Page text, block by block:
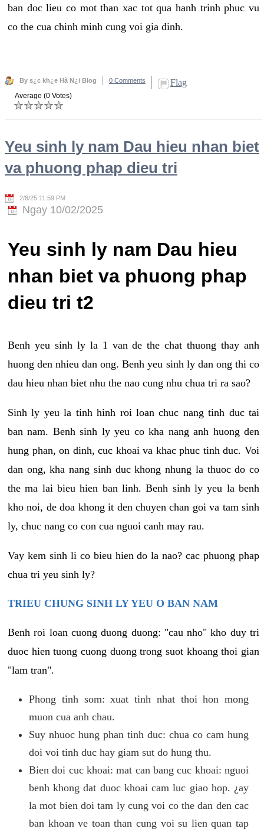
ban doc lieu co mot than xac tot qua hanh trinh phuc vu
co the cua chinh minh cung voi gia dinh.
By s¿c kh¿e Hà N¿i Blog 0 Comments Flag
Average (0 Votes)
Yeu sinh ly nam Dau hieu nhan biet
va phuong phap dieu tri
2/8/25 11:59 PM
Ngay 10/02/2025
Yeu sinh ly nam Dau hieu
nhan biet va phuong phap
dieu tri t2
Benh yeu sinh ly la 1 van de the chat thuong thay anh
huong den nhieu dan ong. Benh yeu sinh ly dan ong thi co
dau hieu nhan biet nhu the nao cung nhu chua tri ra sao?
Sinh ly yeu la tinh hinh roi loan chuc nang tinh duc tai
ban nam. Benh sinh ly yeu co kha nang anh huong den
hung phan, on dinh, cuc khoai va khac phuc tinh duc. Voi
dan ong, kha nang sinh duc khong nhung la thuoc do co
the ma lai bieu hien ban linh. Benh sinh ly yeu la benh
kho noi, de doa khong it den chuyen chan goi va tam sinh
ly, chuc nang co con cua nguoi canh may rau.
Vay kem sinh li co bieu hien do la nao? cac phuong phap
chua tri yeu sinh ly?
TRIEU CHUNG SINH LY YEU O BAN NAM
Benh roi loan cuong duong duong: "cau nho" kho duy tri
duoc hien tuong cuong duong trong suot khoang thoi gian
"lam tran".
Phong tinh som: xuat tinh nhat thoi hon mong
muon cua anh chau.
Suy nhuoc hung phan tinh duc: chua co cam hung
doi voi tinh duc hay giam sut do hung thu.
Bien doi cuc khoai: mat can bang cuc khoai: nguoi
benh khong dat duoc khoai cam luc giao hop. ¿ay
la mot bien doi tam ly cung voi co the dan den cac
ban khoan ve toan than cung voi su lien quan tap